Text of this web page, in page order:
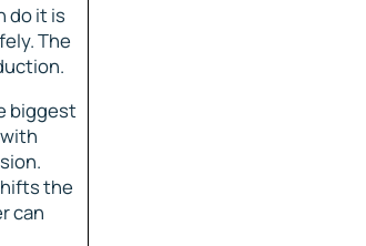
do it is
The
biggest
the
can